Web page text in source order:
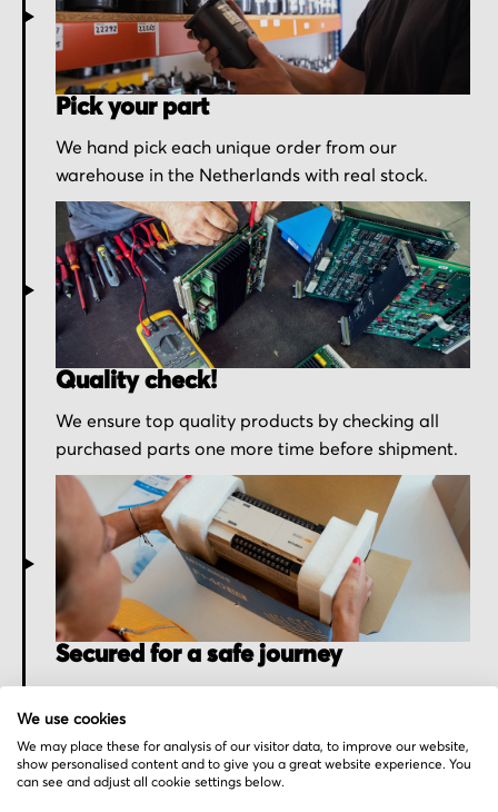
Pick your part
We hand pick each unique order from our
warehouse in the Netherlands with real stock.
Quality check!
We ensure top quality products by checking all
purchased parts one more time before shipment.
Secured for a safe journey
delivery and send you the tracking information.
We use cookies
We may place these for analysis of our visitor data, to improve our website,
show personalised content and to give you a great website experience. You
can see and adjust all cookie settings below.